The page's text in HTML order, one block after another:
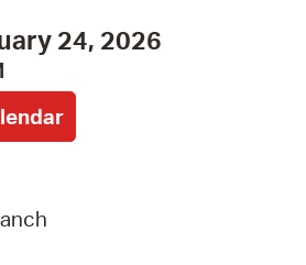
24, 2026